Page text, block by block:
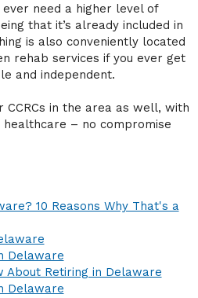
need a higher level of
that it’s already included in
is also conveniently located
rehab services if you ever get
and independent.
in the area as well, with
– no compromise
10 Reasons Why That's a
Delaware
About Retiring in Delaware
Delaware